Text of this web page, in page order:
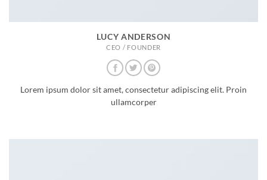
LUCY ANDERSON
CEO / FOUNDER
Lorem ipsum dolor sit amet, consectetur adipiscing elit. Proin
ullamcorper